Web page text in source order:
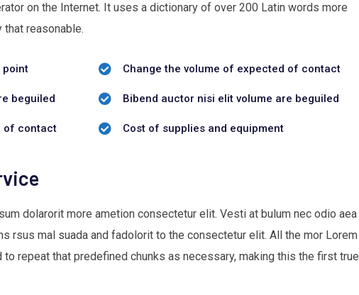
on the Internet. It uses a dictionary of over 200 Latin words more
reasonable.
point
beguiled
of contact
Change the volume of expected of contact
Bibend auctor nisi elit volume are beguiled
Cost of supplies and equipment
dolarorit more ametion consectetur elit. Vesti at bulum nec odio aea
rsus mal suada and fadolorit to the consectetur elit. All the mor Lorem
repeat that predefined chunks as necessary, making this the first true